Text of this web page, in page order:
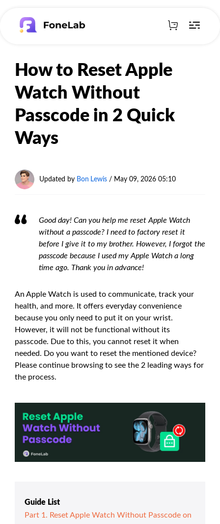
How to Reset Apple
Watch Without
Passcode in 2 Quick
Ways
Updated by Bon Lewis / May 09, 2026 05:10
Good day! Can you help me reset Apple Watch
without a passcode? I need to factory reset it
before I give it to my brother. However, I forgot the
passcode because I used my Apple Watch a long
time ago. Thank you in advance!
An Apple Watch is used to communicate, track your
health, and more. It offers everyday convenience
because you only need to put it on your wrist.
However, it will not be functional without its
passcode. Due to this, you cannot reset it when
needed. Do you want to reset the mentioned device?
Please continue browsing to see the 2 leading ways for
the process.
Guide List
Part 1. Reset Apple Watch Without Passcode on